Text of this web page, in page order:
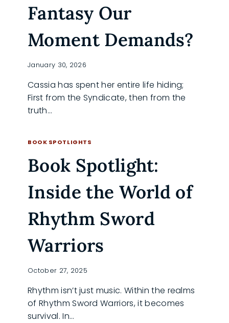
Fantasy Our
Moment Demands?
January 30, 2026
Cassia has spent her entire life hiding;
First from the Syndicate, then from the
truth…
DAUGHTERS
ASH
THE
FANTASY
OUR
MOMENT
DEMANDS?
BOOK SPOTLIGHTS
Book Spotlight:
Inside the World of
Rhythm Sword
Warriors
October 27, 2025
Rhythm isn’t just music. Within the realms
of Rhythm Sword Warriors, it becomes
survival. In…